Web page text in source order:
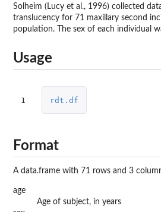
Solheim (Lucy et al., 1996) collected
translucency for 71 maxillary second
population. The sex of each individual
Usage
1 rdt.df
Format
A data.frame with 71 rows and 3
age
Age of subject, in years